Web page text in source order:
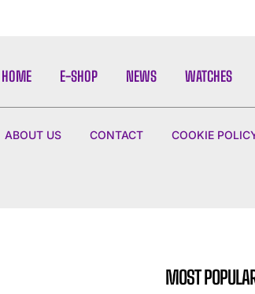
HOME E-SHOP NEWS WATCHES
ABOUT US CONTACT COOKIE
MOST